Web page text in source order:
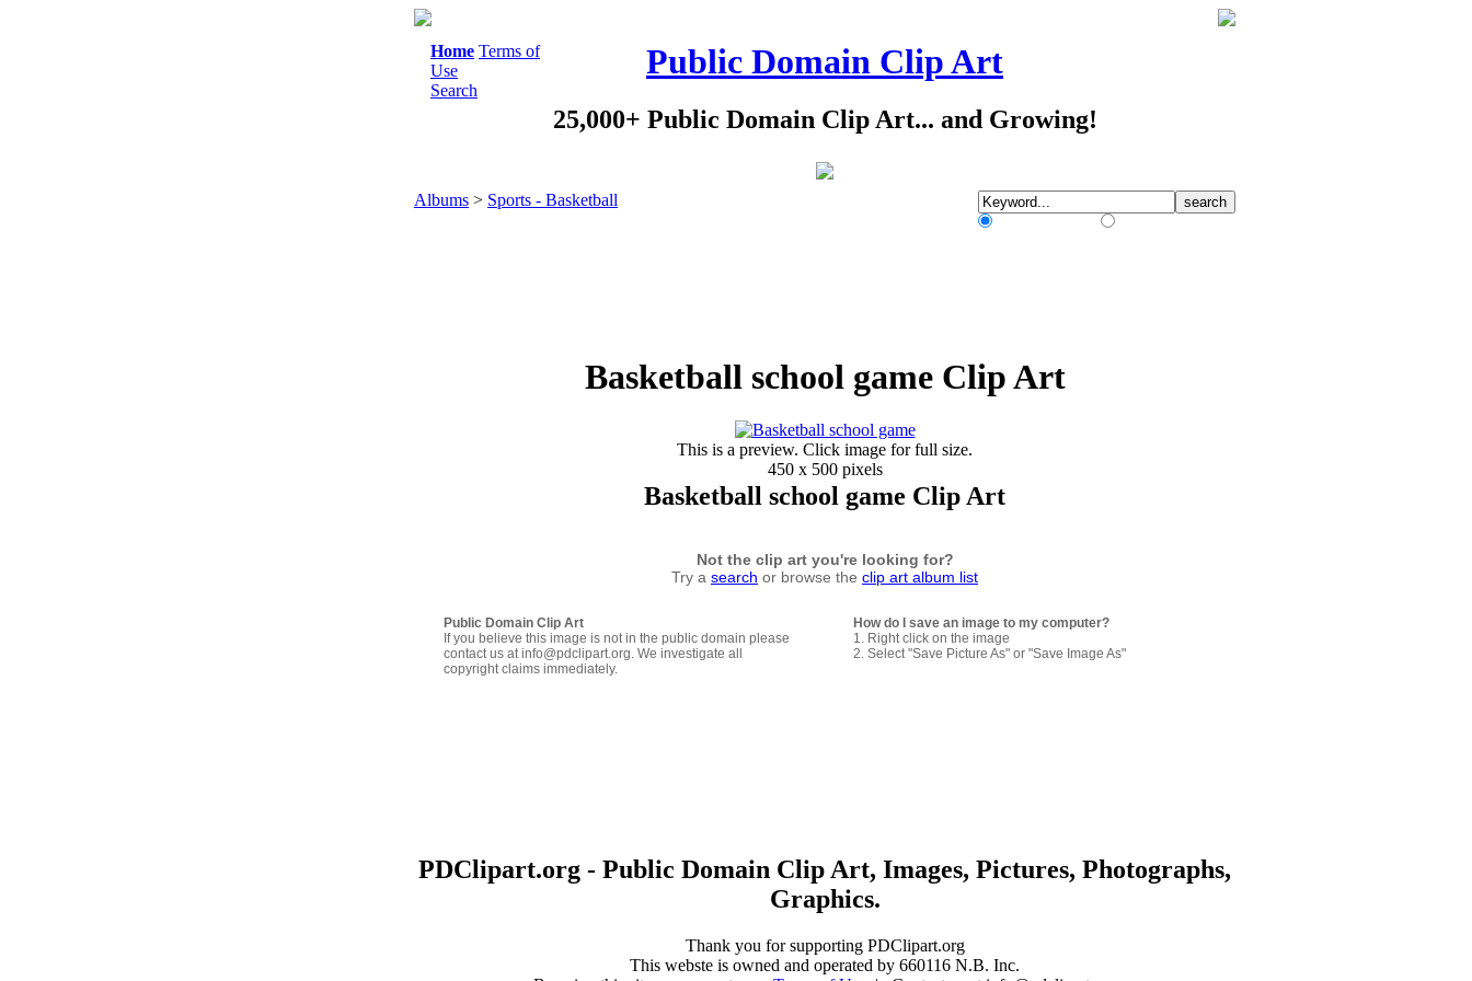
Home Terms of
Use
Search
Public Domain Clip Art
25,000+ Public Domain Clip Art... and Growing!
Albums > Sports - Basketball
Basketball school game Clip Art
This is a preview. Click image for full size.
450 x 500 pixels
Basketball school game Clip Art
Not the clip art you're looking for?
Try a search or browse the clip art album list
Public Domain Clip Art
If you believe this image is not in the public domain please
contact us at info@pdclipart.org. We investigate all
copyright claims immediately.
How do I save an image to my computer?
1. Right click on the image
2. Select "Save Picture As" or "Save Image As"
PDClipart.org - Public Domain Clip Art, Images, Pictures, Photographs,
Graphics.
Thank you for supporting PDClipart.org
This webste is owned and operated by 660116 N.B. Inc.